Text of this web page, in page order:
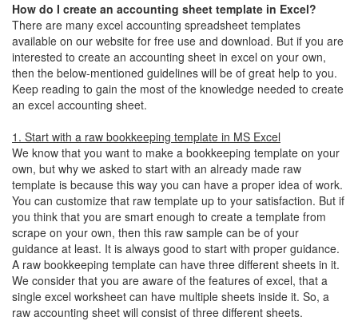
How do I create an accounting sheet template in Excel?
There are many excel accounting spreadsheet templates
available on our website for free use and download. But if you are
interested to create an accounting sheet in excel on your own,
then the below-mentioned guidelines will be of great help to you.
Keep reading to gain the most of the knowledge needed to create
an excel accounting sheet.
1. Start with a raw bookkeeping template in MS Excel
We know that you want to make a bookkeeping template on your
own, but why we asked to start with an already made raw
template is because this way you can have a proper idea of work.
You can customize that raw template up to your satisfaction. But if
you think that you are smart enough to create a template from
scrape on your own, then this raw sample can be of your
guidance at least. It is always good to start with proper guidance.
A raw bookkeeping template can have three different sheets in it.
We consider that you are aware of the features of excel, that a
single excel worksheet can have multiple sheets inside it. So, a
raw accounting sheet will consist of three different sheets.